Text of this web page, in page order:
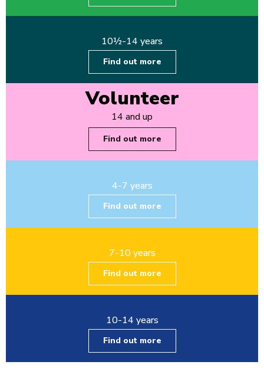
10½-14 years
Find out more
Volunteer
14 and up
Find out more
4-7 years
Find out more
7-10 years
Find out more
10-14 years
Find out more